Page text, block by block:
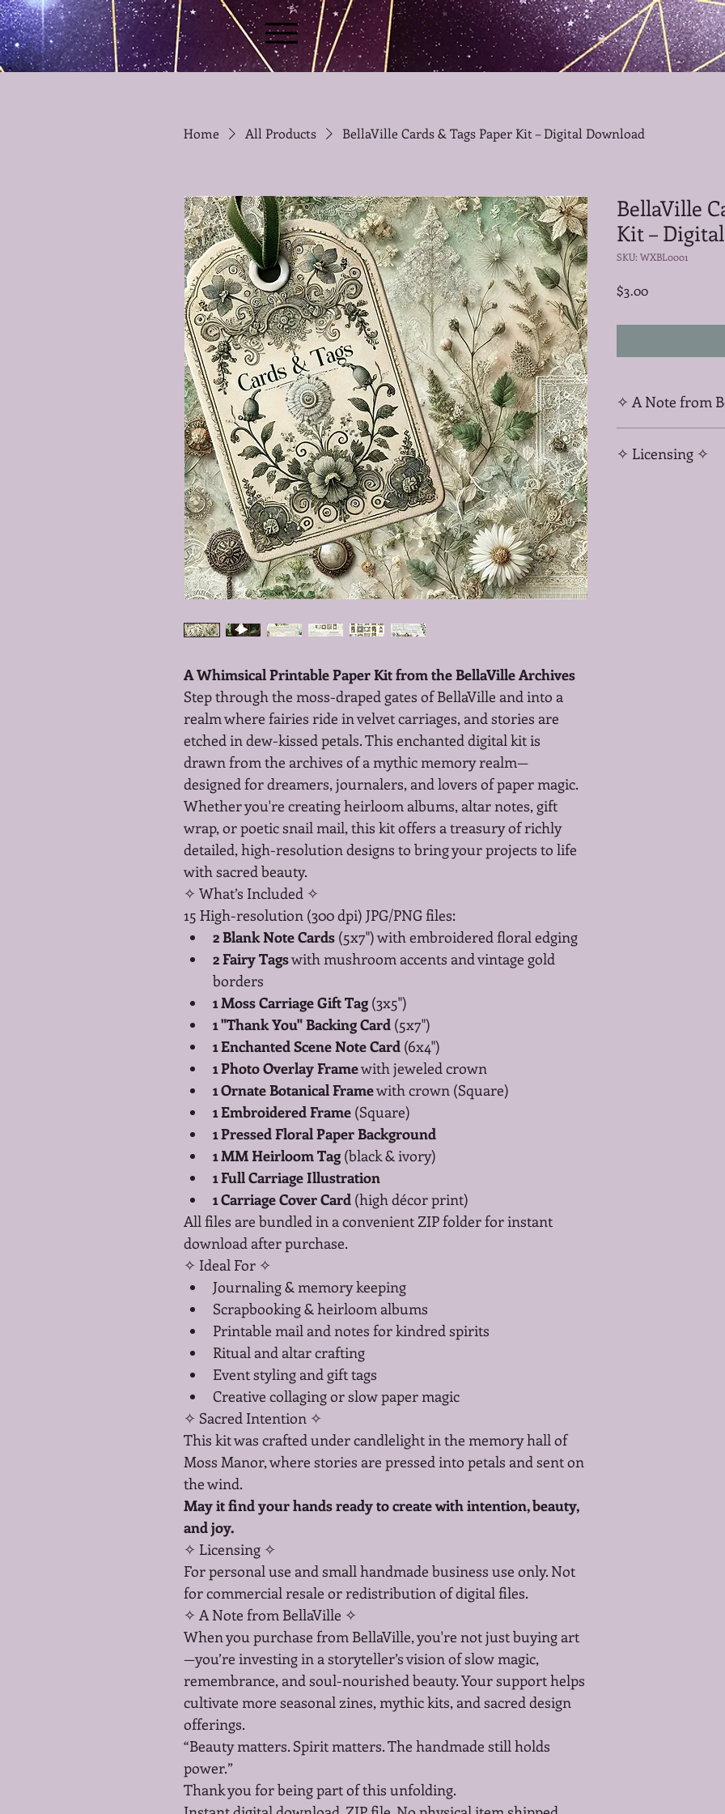
Home All Products BellaVille Cards & Tags Paper Kit – Digital Download
A Whimsical Printable Paper Kit from the BellaVille Archives
Step through the moss-draped gates of BellaVille and into a
realm where fairies ride in velvet carriages, and stories are
etched in dew-kissed petals. This enchanted digital kit is
drawn from the archives of a mythic memory realm—
designed for dreamers, journalers, and lovers of paper magic.
Whether you're creating heirloom albums, altar notes, gift
wrap, or poetic snail mail, this kit offers a treasury of richly
detailed, high-resolution designs to bring your projects to life
with sacred beauty.
✧ What’s Included ✧
15 High-resolution (300 dpi) JPG/PNG files:
2 Blank Note Cards (5x7") with embroidered floral edging
2 Fairy Tags with mushroom accents and vintage gold
borders
1 Moss Carriage Gift Tag (3x5")
1 "Thank You" Backing Card (5x7")
1 Enchanted Scene Note Card (6x4")
1 Photo Overlay Frame with jeweled crown
1 Ornate Botanical Frame with crown (Square)
1 Embroidered Frame (Square)
1 Pressed Floral Paper Background
1 MM Heirloom Tag (black & ivory)
1 Full Carriage Illustration
1 Carriage Cover Card (high décor print)
All files are bundled in a convenient ZIP folder for instant
download after purchase.
✧ Ideal For ✧
Journaling & memory keeping
Scrapbooking & heirloom albums
Printable mail and notes for kindred spirits
Ritual and altar crafting
Event styling and gift tags
Creative collaging or slow paper magic
✧ Sacred Intention ✧
This kit was crafted under candlelight in the memory hall of
Moss Manor, where stories are pressed into petals and sent on
the wind.
May it find your hands ready to create with intention, beauty,
and joy.
✧ Licensing ✧
For personal use and small handmade business use only. Not
for commercial resale or redistribution of digital files.
✧ A Note from BellaVille ✧
When you purchase from BellaVille, you're not just buying art
—you’re investing in a storyteller’s vision of slow magic,
remembrance, and soul-nourished beauty. Your support helps
cultivate more seasonal zines, mythic kits, and sacred design
offerings.
“Beauty matters. Spirit matters. The handmade still holds
power.”
Thank you for being part of this unfolding.
BellaVille
Kit –
SKU: WXBL0001
$3.00Price
✧ A Note from
buying art—you’re
✧ Licensing ✧